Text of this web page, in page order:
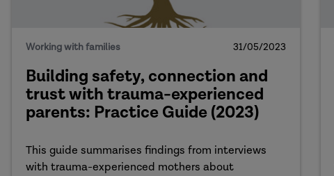
Working with families 31/05/2023
Building safety, connection and
trust with trauma-experienced
parents: Practice Guide (2023)
This guide summarises findings from interviews
with trauma-experienced mothers about